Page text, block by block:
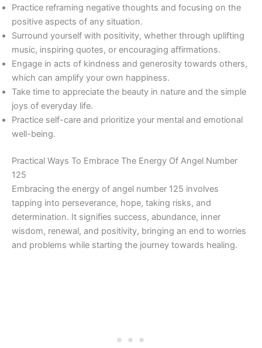
Practice reframing negative thoughts and focusing on the
positive aspects of any situation.
Surround yourself with positivity, whether through uplifting
music, inspiring quotes, or encouraging affirmations.
Engage in acts of kindness and generosity towards others,
which can amplify your own happiness.
Take time to appreciate the beauty in nature and the simple
joys of everyday life.
Practice self-care and prioritize your mental and emotional
well-being.
Practical Ways To Embrace The Energy Of Angel Number
125
Embracing the energy of angel number 125 involves
tapping into perseverance, hope, taking risks, and
determination. It signifies success, abundance, inner
wisdom, renewal, and positivity, bringing an end to worries
and problems while starting the journey towards healing.